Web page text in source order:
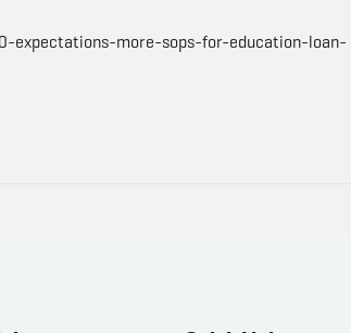
expectations-more-sops-for-education-loan-